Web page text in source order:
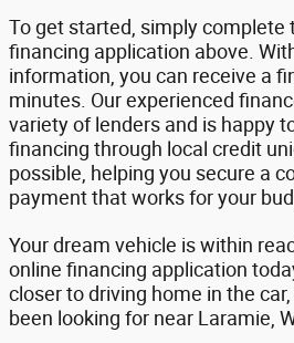
To get started, simply complete
financing application above.
information, you can receive a
minutes. Our experienced
variety of lenders and is happy
financing through local credit
possible, helping you secure a
payment that works for your
Your dream vehicle is within
online financing application
closer to driving home in the
been looking for near Laramie,